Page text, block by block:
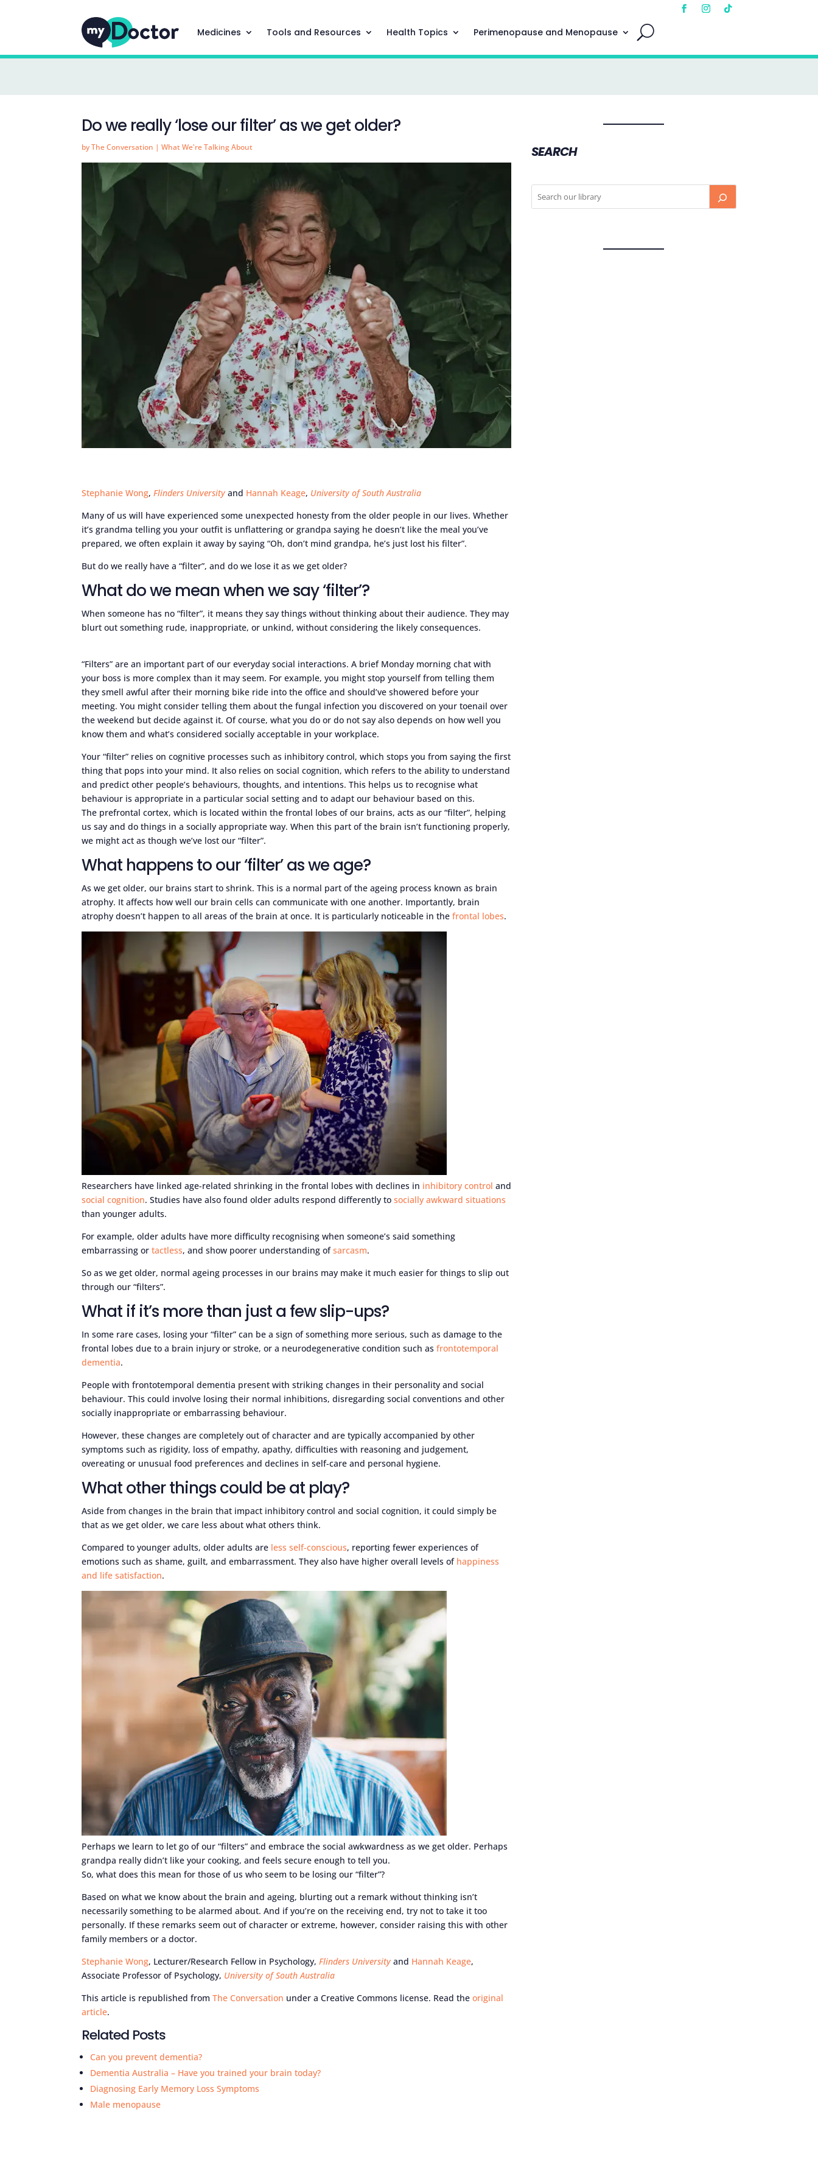
Medicines Tools and Resources Health Topics Perimenopause and Menopause
Do we really ‘lose our filter’ as we get older?
byThe Conversation |What We're Talking About
Stephanie Wong,Flinders University and Hannah Keage, University of South Australia
Many of us will have experienced some unexpected honesty from the older people in our lives. Whether
it’s grandma telling you your outfit is unflattering or grandpa saying he doesn’t like the meal you’ve
prepared, we often explain it away by saying “Oh, don’t mind grandpa, he’s just lost his filter”.
But do we really have a “filter”, and do we lose it as we get older?
What do we mean when we say ‘filter’?
When someone has no “filter”, it means they say things without thinking about their audience. They may
blurt out something rude, inappropriate, or unkind, without considering the likely consequences.
“Filters” are an important part of our everyday social interactions. A brief Monday morning chat with
your boss is more complex than it may seem. For example, you might stop yourself from telling them
they smell awful after their morning bike ride into the office and should’ve showered before your
meeting. You might consider telling them about the fungal infection you discovered on your toenail over
the weekend but decide against it. Of course, what you do or do not say also depends on how well you
know them and what’s considered socially acceptable in your workplace.
Your “filter” relies on cognitive processes such as inhibitory control, which stops you from saying the first
thing that pops into your mind. It also relies on social cognition, which refers to the ability to understand
and predict other people’s behaviours, thoughts, and intentions. This helps us to recognise what
behaviour is appropriate in a particular social setting and to adapt our behaviour based on this.
The prefrontal cortex, which is located within the frontal lobes of our brains, acts as our “filter”, helping
us say and do things in a socially appropriate way. When this part of the brain isn’t functioning properly,
we might act as though we’ve lost our “filter”.
What happens to our ‘filter’ as we age?
As we get older, our brains start to shrink. This is a normal part of the ageing process known as brain
atrophy. It affects how well our brain cells can communicate with one another. Importantly, brain
atrophy doesn’t happen to all areas of the brain at once. It is particularly noticeable in thefrontal lobes.
Researchers have linked age-related shrinking in the frontal lobes with declines in inhibitory control and
social cognition. Studies have also found older adults respond differently tosocially awkward situations
than younger adults.
For example, older adults have more difficulty recognising when someone’s said something
embarrassing ortactless, and show poorer understanding ofsarcasm.
So as we get older, normal ageing processes in our brains may make it much easier for things to slip out
through our “filters”.
What if it’s more than just a few slip-ups?
In some rare cases, losing your “filter” can be a sign of something more serious, such as damage to the
frontal lobes due to a brain injury or stroke, or a neurodegenerative condition such asfrontotemporal
dementia.
People with frontotemporal dementia present with striking changes in their personality and social
behaviour. This could involve losing their normal inhibitions, disregarding social conventions and other
socially inappropriate or embarrassing behaviour.
However, these changes are completely out of character and are typically accompanied by other
symptoms such as rigidity, loss of empathy, apathy, difficulties with reasoning and judgement,
overeating or unusual food preferences and declines in self-care and personal hygiene.
What other things could be at play?
Aside from changes in the brain that impact inhibitory control and social cognition, it could simply be
that as we get older, we care less about what others think.
Compared to younger adults, older adults are less self-conscious, reporting fewer experiences of
emotions such as shame, guilt, and embarrassment. They also have higher overall levels of happiness
and life satisfaction.
Perhaps we learn to let go of our “filters” and embrace the social awkwardness as we get older. Perhaps
grandpa really didn’t like your cooking, and feels secure enough to tell you.
So, what does this mean for those of us who seem to be losing our “filter”?
Based on what we know about the brain and ageing, blurting out a remark without thinking isn’t
necessarily something to be alarmed about. And if you’re on the receiving end, try not to take it too
personally. If these remarks seem out of character or extreme, however, consider raising this with other
family members or a doctor.
Stephanie Wong, Lecturer/Research Fellow in Psychology,Flinders University and Hannah Keage,
Associate Professor of Psychology, University of South Australia
This article is republished fromThe Conversation under a Creative Commons license. Read theoriginal
article.
Related Posts
Can you prevent dementia?
Dementia Australia – Have you trained your brain today?
Diagnosing Early Memory Loss Symptoms
Male menopause
SEARCH